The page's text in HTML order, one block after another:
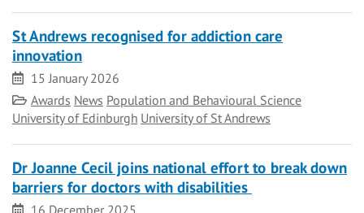
St Andrews recognised for addiction care
innovation
Date
15 January 2026
Category
Awards News Population and Behavioural Science
University of Edinburgh University of St Andrews
Dr Joanne Cecil joins national effort to break down
barriers for doctors with disabilities
Date